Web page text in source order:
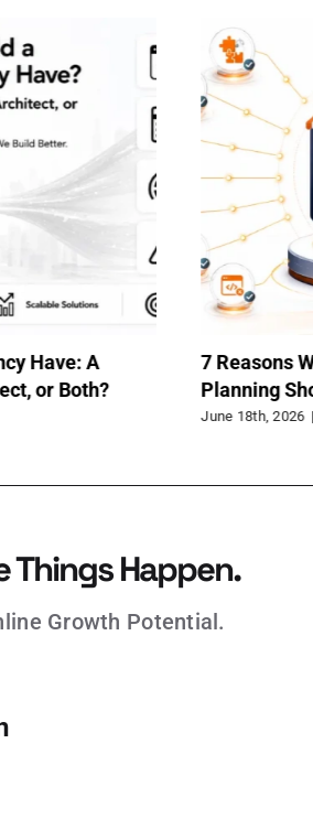
Tables Instead of EAV
Things Happen.
Growth Potential.